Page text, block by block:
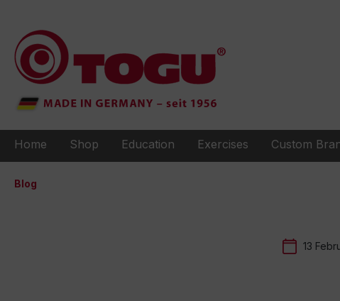
Home Shop Education Exercises Custom
Blog
13